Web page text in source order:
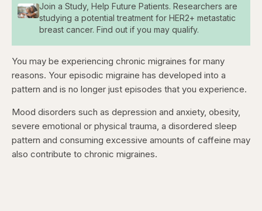
Join a Study, Help Future Patients. Researchers are
studying a potential treatment for HER2+ metastatic
breast cancer. Find out if you may qualify.
You may be experiencing chronic migraines for many
reasons. Your episodic migraine has developed into a
pattern and is no longer just episodes that you experience.
Mood disorders such as depression and anxiety, obesity,
severe emotional or physical trauma, a disordered sleep
pattern and consuming excessive amounts of caffeine may
also contribute to chronic migraines.